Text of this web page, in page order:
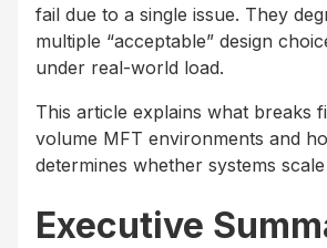
fail due to a single issue. They
multiple “acceptable” design
under real-world load.
This article explains what breaks
volume MFT environments and
determines whether systems
Executive